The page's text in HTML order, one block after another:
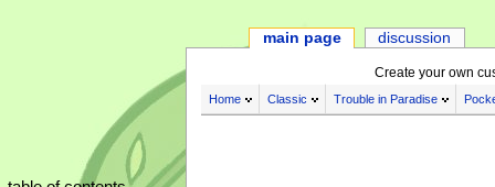
Create your own
Home Classic Trouble in Paradise
main page discussion